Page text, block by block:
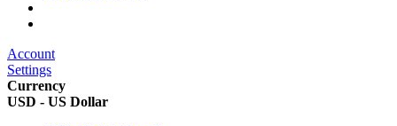
Account
Settings
Currency
USD - US Dollar